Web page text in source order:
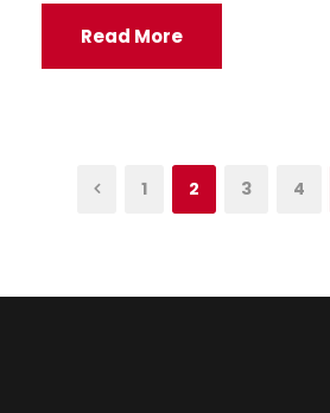
Read More
1 2 3 4